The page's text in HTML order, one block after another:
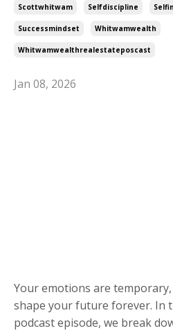
Scottwhitwam Selfdiscipline
Successmindset Whitwamwealth
Whitwamwealthrealestateposcast
Jan 08, 2026
Your emotions are
shape your future forever. In
podcast episode, we break